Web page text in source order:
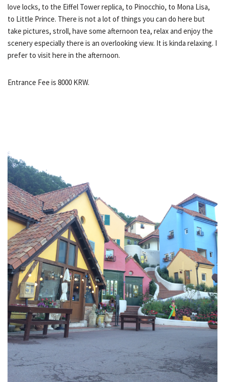
love locks, to the Eiffel Tower replica, to Pinocchio, to Mona Lisa,
to Little Prince. There is not a lot of things you can do here but
take pictures, stroll, have some afternoon tea, relax and enjoy the
scenery especially there is an overlooking view. It is kinda relaxing. I
prefer to visit here in the afternoon.
Entrance Fee is 8000 KRW.